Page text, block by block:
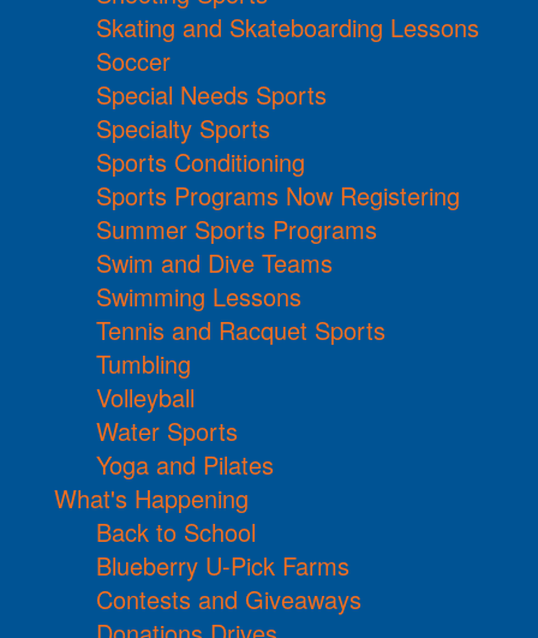
Skating and Skateboarding Lessons
Soccer
Special Needs Sports
Specialty Sports
Sports Conditioning
Sports Programs Now Registering
Summer Sports Programs
Swim and Dive Teams
Swimming Lessons
Tennis and Racquet Sports
Tumbling
Volleyball
Water Sports
Yoga and Pilates
What's Happening
Back to School
Blueberry U-Pick Farms
Contests and Giveaways